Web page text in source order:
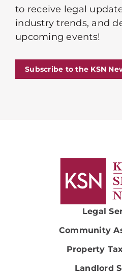
to receive legal
industry trends, and
upcoming events!
Subscribe to the KSN
Legal
Community
Property
Landlord